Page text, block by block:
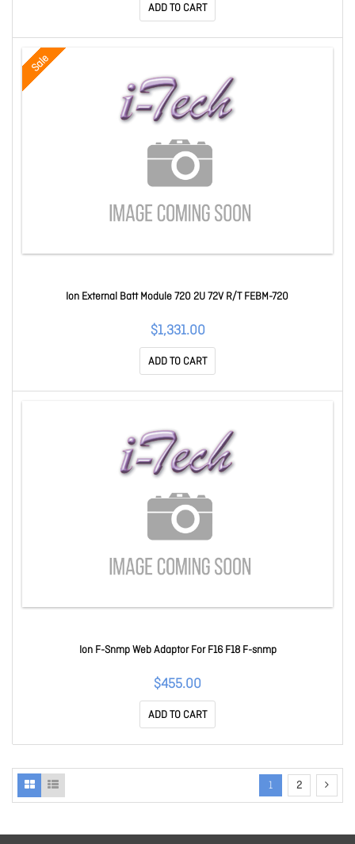
ADD TO CART
Sale
Ion External Batt Module 720 2U 72V R/T FEBM-720
$1,331.00
ADD TO CART
Ion F-Snmp Web Adaptor For F16 F18 F-snmp
$455.00
ADD TO CART
1 2